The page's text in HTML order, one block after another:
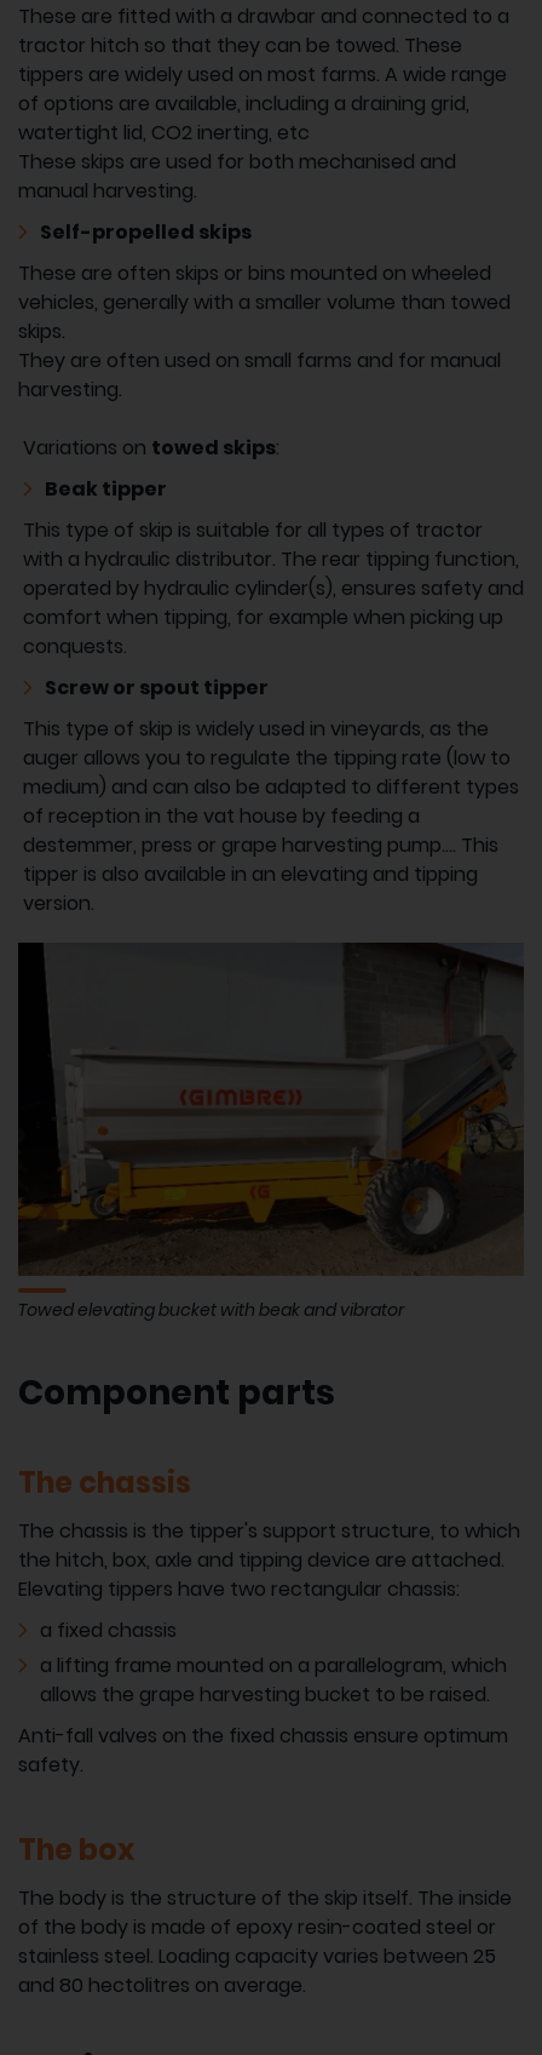
These are fitted with a drawbar and connected to a
tractor hitch so that they can be towed. These
tippers are widely used on most farms. A wide range
of options are available, including a draining grid,
watertight lid, CO2 inerting, etc
These skips are used for both mechanised and
manual harvesting.
Self-propelled skips
These are often skips or bins mounted on wheeled
vehicles, generally with a smaller volume than towed
skips.
They are often used on small farms and for manual
harvesting.
Variations on towed skips:
Beak tipper
This type of skip is suitable for all types of tractor
with a hydraulic distributor. The rear tipping function,
operated by hydraulic cylinder(s), ensures safety and
comfort when tipping, for example when picking up
conquests.
Screw or spout tipper
This type of skip is widely used in vineyards, as the
auger allows you to regulate the tipping rate (low to
medium) and can also be adapted to different types
of reception in the vat house by feeding a
destemmer, press or grape harvesting pump.... This
tipper is also available in an elevating and tipping
version.
Towed elevating bucket with beak and vibrator
Component parts
The chassis
The chassis is the tipper's support structure, to which
the hitch, box, axle and tipping device are attached.
Elevating tippers have two rectangular chassis:
a fixed chassis
a lifting frame mounted on a parallelogram, which
allows the grape harvesting bucket to be raised.
Anti-fall valves on the fixed chassis ensure optimum
safety.
The box
The body is the structure of the skip itself. The inside
of the body is made of epoxy resin-coated steel or
stainless steel. Loading capacity varies between 25
and 80 hectolitres on average.